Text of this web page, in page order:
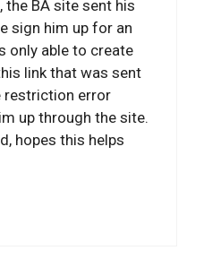
the BA site sent his
sign him up for an
only able to create
link that was sent
restriction error
up through the site.
hopes this helps